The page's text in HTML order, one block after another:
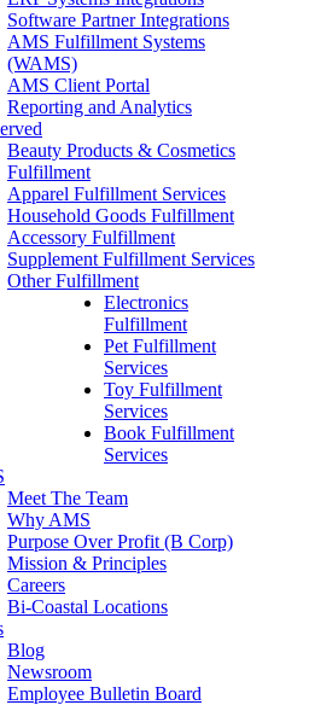
Software Partner Integrations
AMS Fulfillment Systems
(WAMS)
AMS Client Portal
Reporting and Analytics
Beauty Products & Cosmetics
Fulfillment
Apparel Fulfillment Services
Household Goods Fulfillment
Accessory Fulfillment
Supplement Fulfillment Services
Other Fulfillment
Electronics
Fulfillment
Pet Fulfillment
Services
Toy Fulfillment
Services
Book Fulfillment
Services
Meet The Team
Why AMS
Purpose Over Profit (B Corp)
Mission & Principles
Careers
Bi-Coastal Locations
Blog
Newsroom
Employee Bulletin Board